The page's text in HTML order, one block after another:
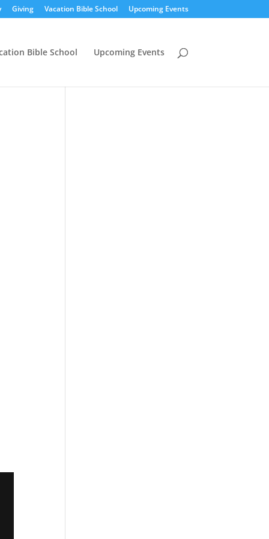
Giving Vacation Bible School Upcoming Events
Bible School Upcoming Events